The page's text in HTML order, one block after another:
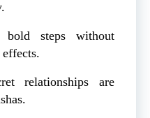
steps without
relationships are